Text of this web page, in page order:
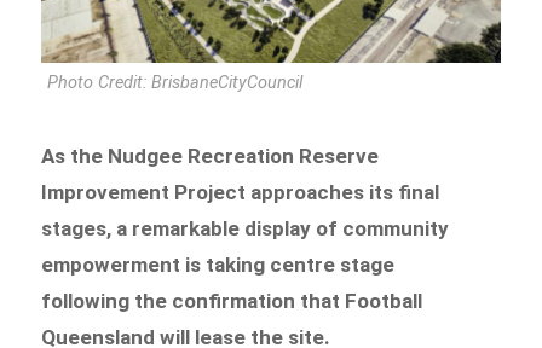
Photo Credit: BrisbaneCityCouncil
As the Nudgee Recreation Reserve
Improvement Project approaches its final
stages, a remarkable display of community
empowerment is taking centre stage
following the confirmation that Football
Queensland will lease the site.